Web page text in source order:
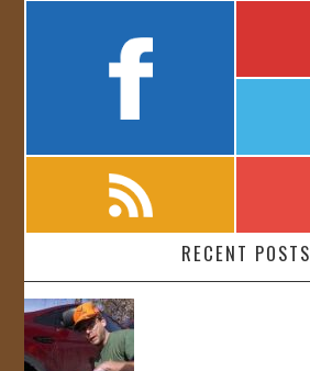
RECENT POSTS